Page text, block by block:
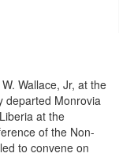
Wallace, Jr, at the
departed Monrovia
at the
of the Non-
to convene on